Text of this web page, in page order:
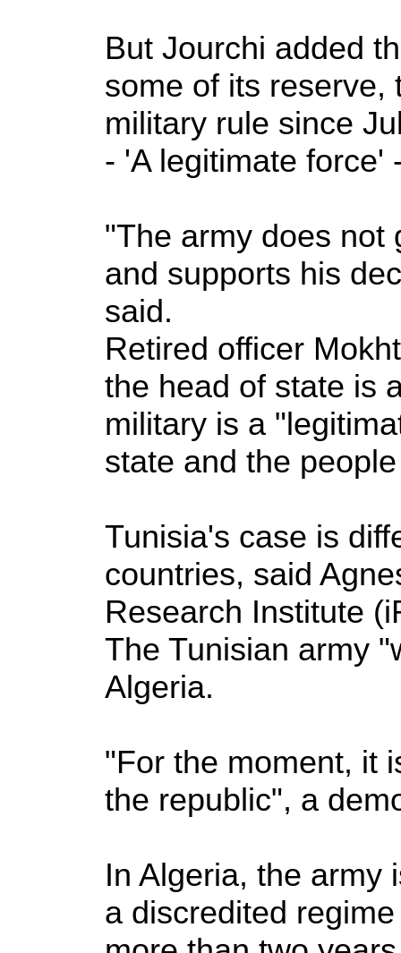
But Jourchi added
some of its reserve,
military rule since
- 'A legitimate force'
"The army does not
and supports his
said.
Retired officer
the head of state is
military is a
state and the
Tunisia's case is
countries, said
Research Institute
The Tunisian army
Algeria.
"For the moment, it
the republic", a
In Algeria, the army
a discredited